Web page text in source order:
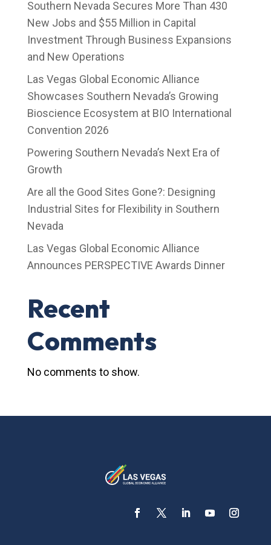
Southern Nevada Secures More Than 430
New Jobs and $55 Million in Capital
Investment Through Business Expansions
and New Operations
Las Vegas Global Economic Alliance
Showcases Southern Nevada’s Growing
Bioscience Ecosystem at BIO International
Convention 2026
Powering Southern Nevada’s Next Era of
Growth
Are all the Good Sites Gone?: Designing
Industrial Sites for Flexibility in Southern
Nevada
Las Vegas Global Economic Alliance
Announces PERSPECTIVE Awards Dinner
Recent
Comments
No comments to show.